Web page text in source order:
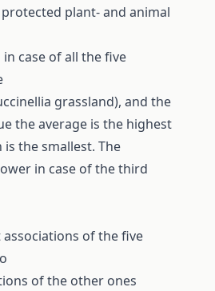
plant- and animal
case of all the five
grassland), and the
the average is the highest
the smallest. The
in case of the third
associations of the five
of the other ones